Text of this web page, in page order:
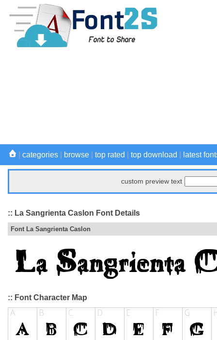
categories browse top rated top download latest
custom preview text
:: La Sangrienta Caslon Font Details
Font La Sangrienta Caslon
:: Font Character Map